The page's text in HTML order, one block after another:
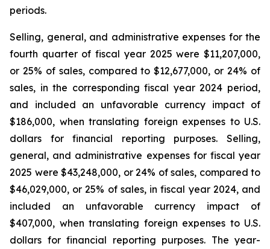
periods.
Selling, general, and administrative expenses for the
fourth quarter of fiscal year 2025 were $11,207,000,
or 25% of sales, compared to $12,677,000, or 24% of
sales, in the corresponding fiscal year 2024 period,
and included an unfavorable currency impact of
$186,000, when translating foreign expenses to U.S.
dollars for financial reporting purposes. Selling,
general, and administrative expenses for fiscal year
2025 were $43,248,000, or 24% of sales, compared to
$46,029,000, or 25% of sales, in fiscal year 2024, and
included an unfavorable currency impact of
$407,000, when translating foreign expenses to U.S.
dollars for financial reporting purposes. The year-